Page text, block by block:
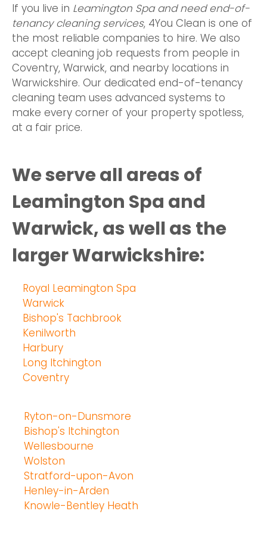
If you live in Leamington Spa and need end-of-
tenancy cleaning services, 4You Clean is one of
the most reliable companies to hire. We also
accept cleaning job requests from people in
Coventry, Warwick, and nearby locations in
Warwickshire. Our dedicated end-of-tenancy
cleaning team uses advanced systems to
make every corner of your property spotless,
at a fair price.
We serve all areas of
Leamington Spa and
Warwick, as well as the
larger Warwickshire:
Royal Leamington Spa
Warwick
Bishop's Tachbrook
Kenilworth
Harbury
Long Itchington
Coventry
Ryton-on-Dunsmore
Bishop's Itchington
Wellesbourne
Wolston
Stratford-upon-Avon
Henley-in-Arden
Knowle-Bentley Heath